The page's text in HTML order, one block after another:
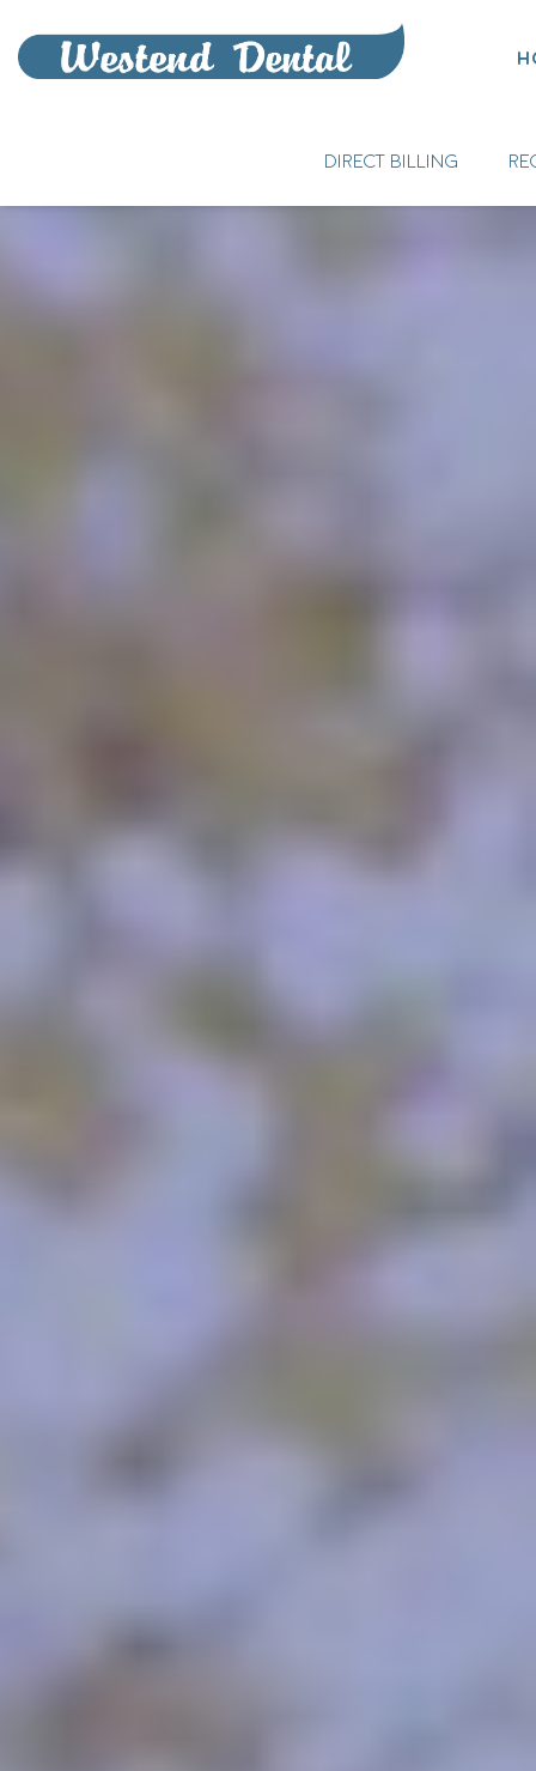
DIRECT BILLING